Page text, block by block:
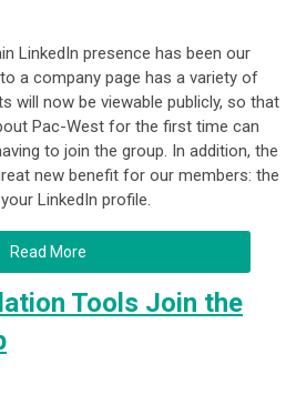
LinkedIn presence has been our
a company page has a variety of
will now be viewable publicly, so that
Pac-West for the first time can
to join the group. In addition, the
new benefit for our members: the
LinkedIn profile.
Read More
Tools Join the